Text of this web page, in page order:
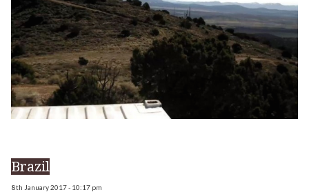
Brazil
8th January 2017 - 10:17 pm